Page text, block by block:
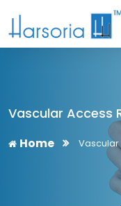
Vascular Access
Home Vascular